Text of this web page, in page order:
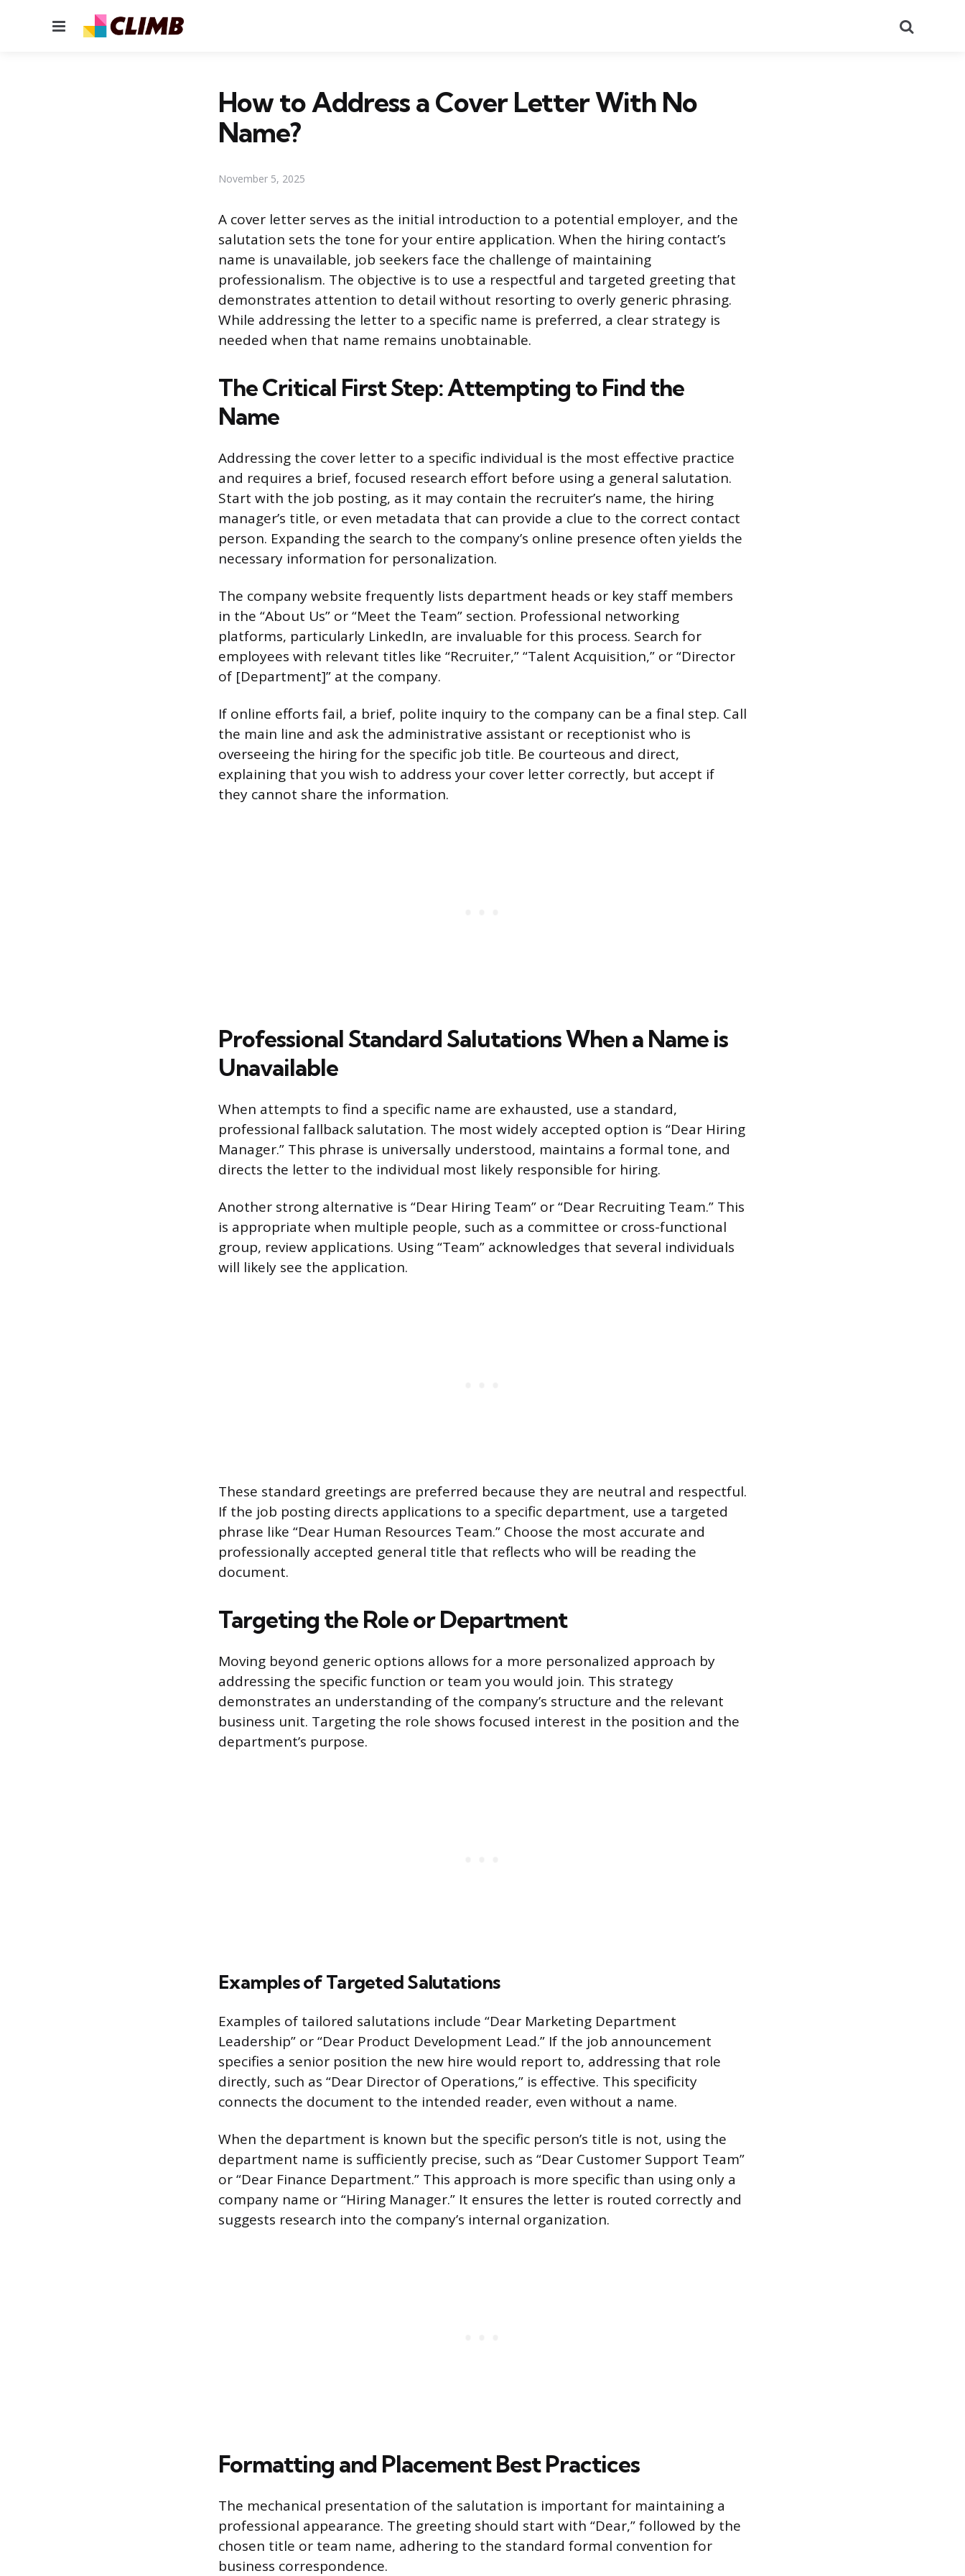
Menu
How to Address a Cover Letter With No
Name?
November 5, 2025
A cover letter serves as the initial introduction to a potential employer, and the
salutation sets the tone for your entire application. When the hiring contact’s
name is unavailable, job seekers face the challenge of maintaining
professionalism. The objective is to use a respectful and targeted greeting that
demonstrates attention to detail without resorting to overly generic phrasing.
While addressing the letter to a specific name is preferred, a clear strategy is
needed when that name remains unobtainable.
The Critical First Step: Attempting to Find the
Name
Addressing the cover letter to a specific individual is the most effective practice
and requires a brief, focused research effort before using a general salutation.
Start with the job posting, as it may contain the recruiter’s name, the hiring
manager’s title, or even metadata that can provide a clue to the correct contact
person. Expanding the search to the company’s online presence often yields the
necessary information for personalization.
The company website frequently lists department heads or key staff members
in the “About Us” or “Meet the Team” section. Professional networking
platforms, particularly LinkedIn, are invaluable for this process. Search for
employees with relevant titles like “Recruiter,” “Talent Acquisition,” or “Director
of [Department]” at the company.
If online efforts fail, a brief, polite inquiry to the company can be a final step. Call
the main line and ask the administrative assistant or receptionist who is
overseeing the hiring for the specific job title. Be courteous and direct,
explaining that you wish to address your cover letter correctly, but accept if
they cannot share the information.
Professional Standard Salutations When a Name is
Unavailable
When attempts to find a specific name are exhausted, use a standard,
professional fallback salutation. The most widely accepted option is “Dear Hiring
Manager.” This phrase is universally understood, maintains a formal tone, and
directs the letter to the individual most likely responsible for hiring.
Another strong alternative is “Dear Hiring Team” or “Dear Recruiting Team.” This
is appropriate when multiple people, such as a committee or cross-functional
group, review applications. Using “Team” acknowledges that several individuals
will likely see the application.
These standard greetings are preferred because they are neutral and respectful.
If the job posting directs applications to a specific department, use a targeted
phrase like “Dear Human Resources Team.” Choose the most accurate and
professionally accepted general title that reflects who will be reading the
document.
Targeting the Role or Department
Moving beyond generic options allows for a more personalized approach by
addressing the specific function or team you would join. This strategy
demonstrates an understanding of the company’s structure and the relevant
business unit. Targeting the role shows focused interest in the position and the
department’s purpose.
Examples of Targeted Salutations
Examples of tailored salutations include “Dear Marketing Department
Leadership” or “Dear Product Development Lead.” If the job announcement
specifies a senior position the new hire would report to, addressing that role
directly, such as “Dear Director of Operations,” is effective. This specificity
connects the document to the intended reader, even without a name.
When the department is known but the specific person’s title is not, using the
department name is sufficiently precise, such as “Dear Customer Support Team”
or “Dear Finance Department.” This approach is more specific than using only a
company name or “Hiring Manager.” It ensures the letter is routed correctly and
suggests research into the company’s internal organization.
Formatting and Placement Best Practices
The mechanical presentation of the salutation is important for maintaining a
professional appearance. The greeting should start with “Dear,” followed by the
chosen title or team name, adhering to the standard formal convention for
business correspondence.